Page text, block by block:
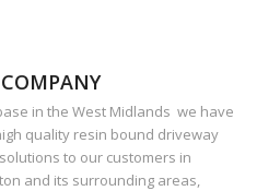
in the West Midlands we have
quality resin bound driveway
to our customers in
and its surrounding areas,